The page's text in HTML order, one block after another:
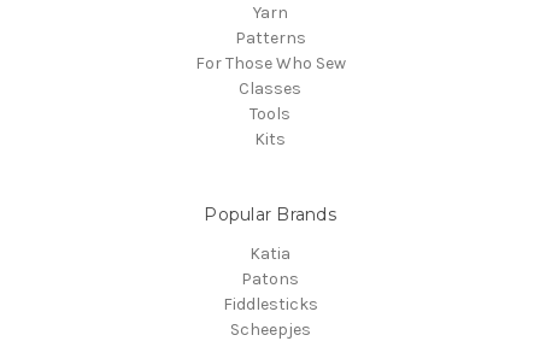
Yarn
Patterns
For Those Who Sew
Classes
Tools
Kits
Popular Brands
Katia
Patons
Fiddlesticks
Scheepjes